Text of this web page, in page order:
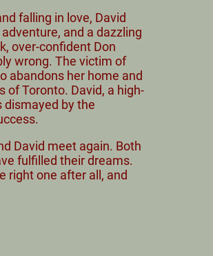
falling in love, David
and a dazzling
over-confident Don
wrong. The victim of
abandons her home and
of Toronto. David, a high-
dismayed by the
David meet again. Both
fulfilled their dreams.
right one after all, and